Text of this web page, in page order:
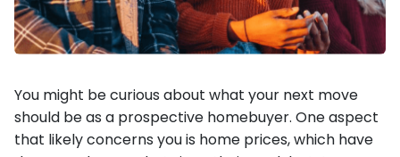
You might be curious about what your next move
should be as a prospective homebuyer. One aspect
that likely concerns you is home prices, which have